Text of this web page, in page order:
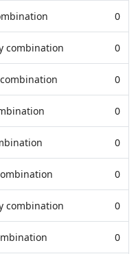
0
combination 0
0
0
0
0
combination 0
0